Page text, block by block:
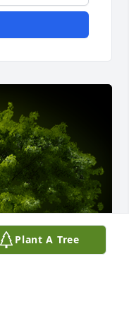
Plant A Tree